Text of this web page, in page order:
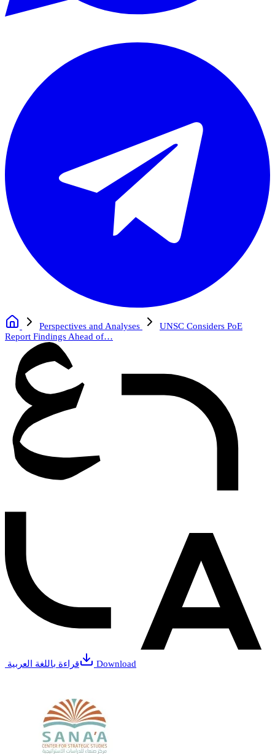
Perspectives and Analyses
UNSC Considers PoE
Report Findings Ahead of…
قراءة باللغة العربية Download